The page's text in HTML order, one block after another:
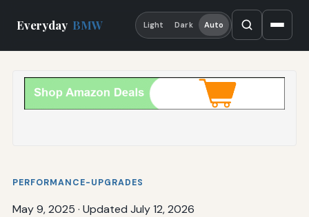
Everyday BMW Light Dark Auto
PERFORMANCE-UPGRADES
May 9, 2025 · Updated July 12, 2026